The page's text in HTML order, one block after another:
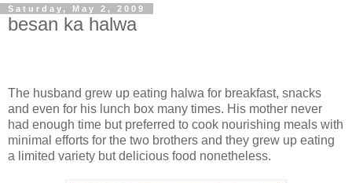
Saturday, May 2, 2009
besan ka halwa
The husband grew up eating halwa for breakfast, snacks
and even for his lunch box many times. His mother never
had enough time but preferred to cook nourishing meals with
minimal efforts for the two brothers and they grew up eating
a limited variety but delicious food nonetheless.